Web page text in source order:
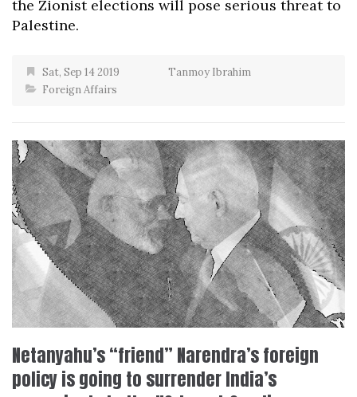
the Zionist elections will pose serious threat to
Palestine.
Sat, Sep 14 2019
Tanmoy Ibrahim
Foreign Affairs
Netanyahu’s “friend” Narendra’s foreign
policy is going to surrender India’s